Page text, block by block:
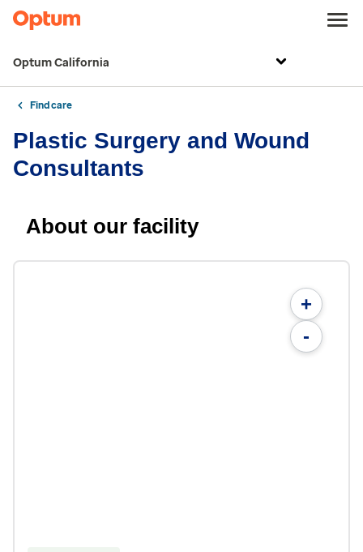
Optum California
Find care
Plastic Surgery and Wound
Consultants
About our facility
+
-